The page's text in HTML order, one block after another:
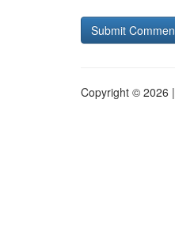
Copyright © 2026 |